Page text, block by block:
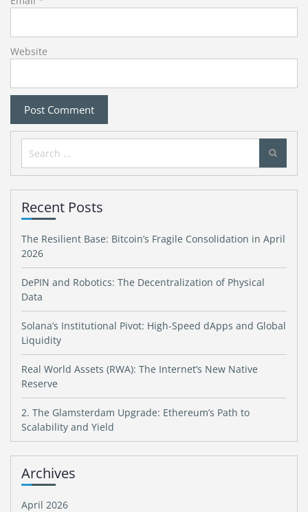
Website
Search
for:
Recent Posts
The Resilient Base: Bitcoin’s Fragile Consolidation in April
2026
DePIN and Robotics: The Decentralization of Physical
Data
Solana’s Institutional Pivot: High-Speed dApps and Global
Liquidity
Real World Assets (RWA): The Internet’s New Native
Reserve
2. The Glamsterdam Upgrade: Ethereum’s Path to
Scalability and Yield
Archives
April 2026